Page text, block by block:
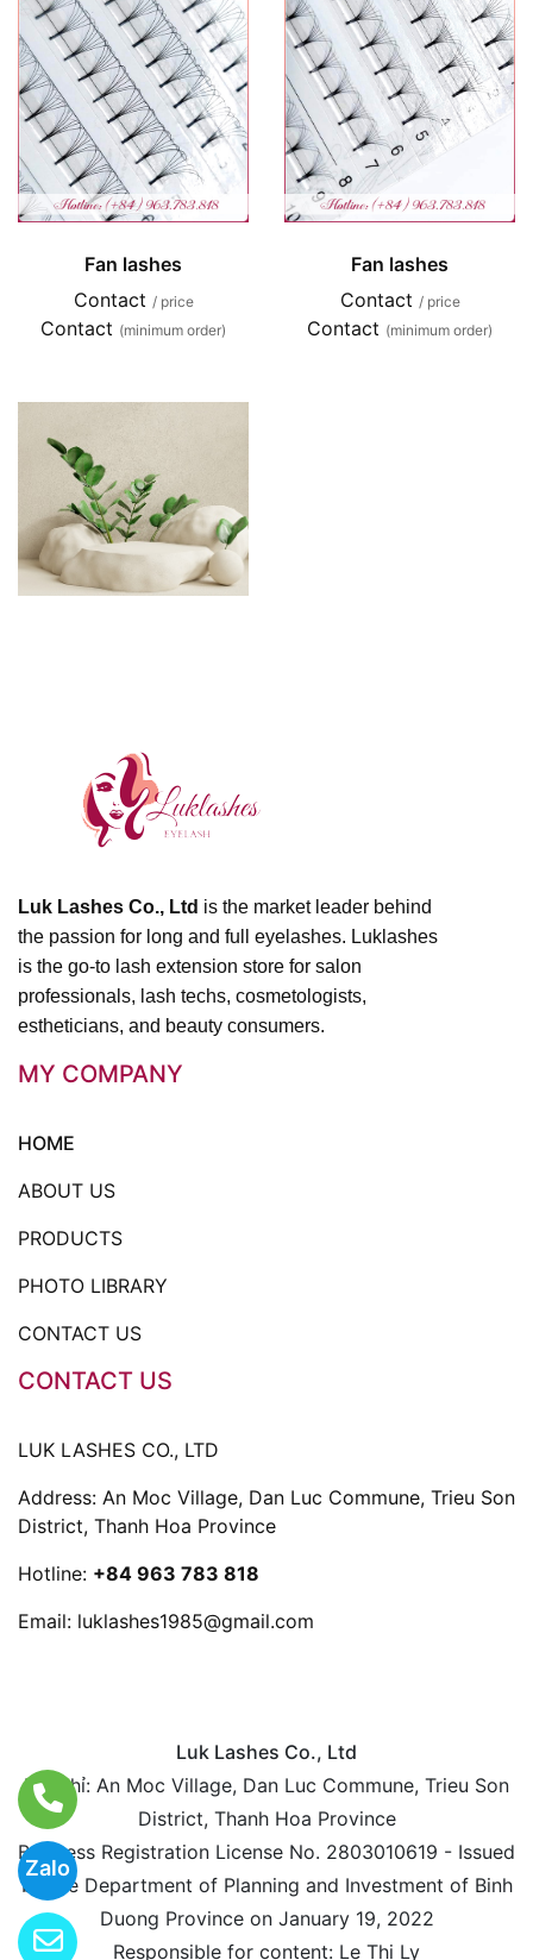
Zalo
Fan lashes
Contact / price
Contact (minimum order)
Fan lashes
Contact / price
Contact (minimum order)
Luk Lashes Co., Ltd is the market leader behind
the passion for long and full eyelashes. Luklashes
is the go-to lash extension store for salon
professionals, lash techs, cosmetologists,
estheticians, and beauty consumers.
MY COMPANY
HOME
ABOUT US
PRODUCTS
PHOTO LIBRARY
CONTACT US
CONTACT US
LUK LASHES CO., LTD
Address: An Moc Village, Dan Luc Commune, Trieu Son
District, Thanh Hoa Province
Hotline: +84 963 783 818
Email: luklashes1985@gmail.com
Luk Lashes Co., Ltd
Địa chỉ: An Moc Village, Dan Luc Commune, Trieu Son
District, Thanh Hoa Province
Business Registration License No. 2803010619 - Issued
by the Department of Planning and Investment of Binh
Duong Province on January 19, 2022
Responsible for content: Le Thi Ly